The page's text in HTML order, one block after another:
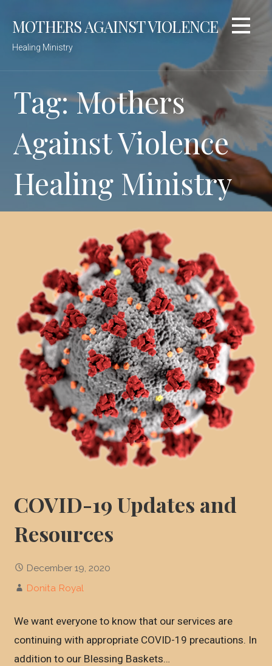
MOTHERS AGAINST VIOLENCE
Healing Ministry
Tag: Mothers
Against Violence
Healing Ministry
COVID-19 Updates and
Resources
December 19, 2020
Donita Royal
We want everyone to know that our services are
continuing with appropriate COVID-19 precautions. In
addition to our Blessing Baskets…